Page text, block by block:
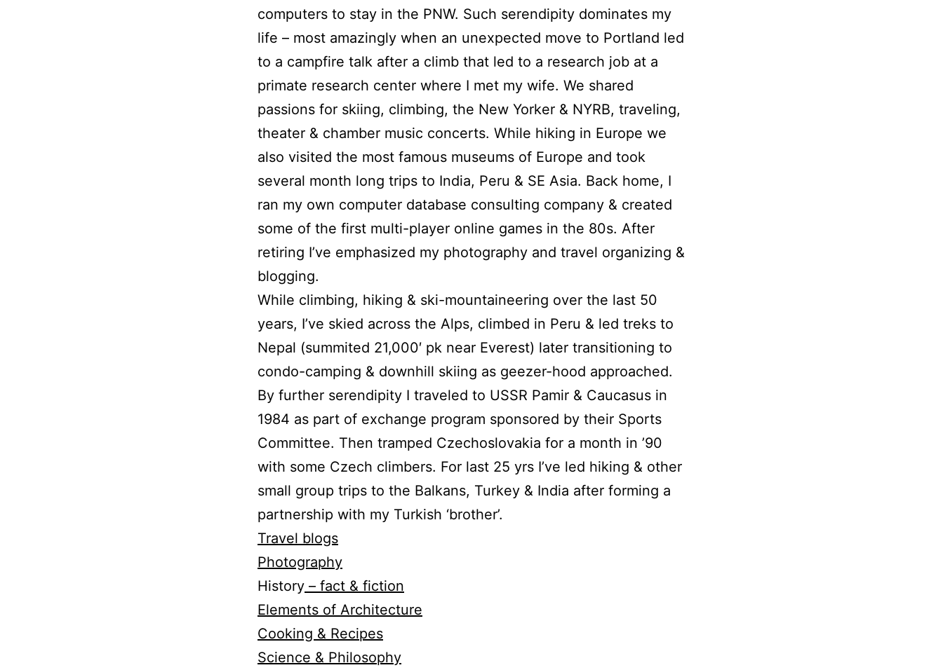
computers to stay in the PNW. Such serendipity dominates my
life – most amazingly when an unexpected move to Portland led
to a campfire talk after a climb that led to a research job at a
primate research center where I met my wife. We shared
passions for skiing, climbing, the New Yorker & NYRB, traveling,
theater & chamber music concerts. While hiking in Europe we
also visited the most famous museums of Europe and took
several month long trips to India, Peru & SE Asia. Back home, I
ran my own computer database consulting company & created
some of the first multi-player online games in the 80s. After
retiring I’ve emphasized my photography and travel organizing &
blogging.
While climbing, hiking & ski-mountaineering over the last 50
years, I’ve skied across the Alps, climbed in Peru & led treks to
Nepal (summited 21,000′ pk near Everest) later transitioning to
condo-camping & downhill skiing as geezer-hood approached.
By further serendipity I traveled to USSR Pamir & Caucasus in
1984 as part of exchange program sponsored by their Sports
Committee. Then tramped Czechoslovakia for a month in ’90
with some Czech climbers. For last 25 yrs I’ve led hiking & other
small group trips to the Balkans, Turkey & India after forming a
partnership with my Turkish ‘brother’.
Travel blogs
Photography
History – fact & fiction
Elements of Architecture
Cooking & Recipes
Science & Philosophy